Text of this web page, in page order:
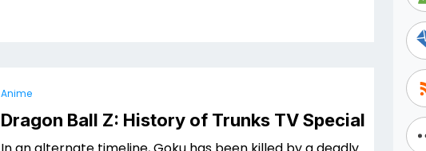
Anime
Dragon Ball Z: History of Trunks TV Special